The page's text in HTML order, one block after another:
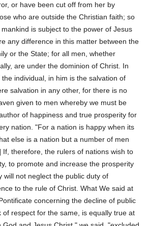
or have been cut off from her by
who are outside the Christian faith; so
is subject to the power of Jesus
any difference in this matter between the
or the State; for all men, whether
are under the dominion of Christ. In
individual, in him is the salvation of
salvation in any other, for there is no
given to men whereby we must be
of happiness and true prosperity for
nation. "For a nation is happy when its
else is a nation but a number of men
If, therefore, the rulers of nations wish to
to promote and increase the prosperity
will not neglect the public duty of
to the rule of Christ. What We said at
concerning the decline of public
of respect for the same, is equally true at